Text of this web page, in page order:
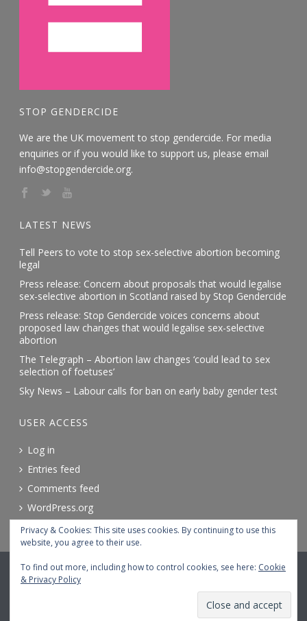
STOP GENDERCIDE
We are the UK movement to stop gendercide. For media
enquiries or if you would like to support us, please email
info@stopgendercide.org.
LATEST NEWS
Tell Peers to vote to stop sex-selective abortion becoming
legal
Press release: Concern about proposals that would legalise
sex-selective abortion in Scotland raised by Stop Gendercide
Press release: Stop Gendercide voices concerns about
proposed law changes that would legalise sex-selective
abortion
The Telegraph – Abortion law changes ‘could lead to sex
selection of foetuses’
Sky News – Labour calls for ban on early baby gender test
USER ACCESS
Log in
Entries feed
Comments feed
WordPress.org
© 2026 STOP GENDERCIDE. ALL RIGHTS RESERVED.
Privacy & Cookies: This site uses cookies. By continuing to use this
website, you agree to their use.
To find out more, including how to control cookies, see here: Cookie
& Privacy Policy